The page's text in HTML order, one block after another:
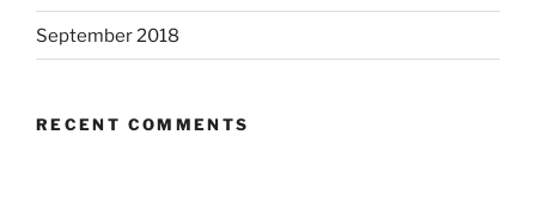
September 2018
RECENT COMMENTS